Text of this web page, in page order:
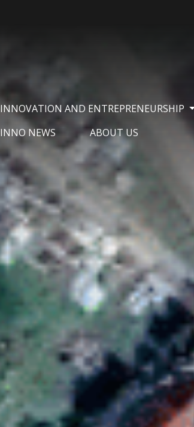
INNOVATION AND ENTREPRENEURSHIP
INNO NEWS
ABOUT US